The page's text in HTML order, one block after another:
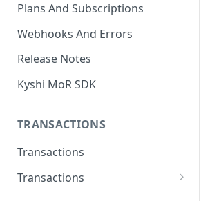
Plans And Subscriptions
Webhooks And Errors
Release Notes
Kyshi MoR SDK
TRANSACTIONS
Transactions
Transactions